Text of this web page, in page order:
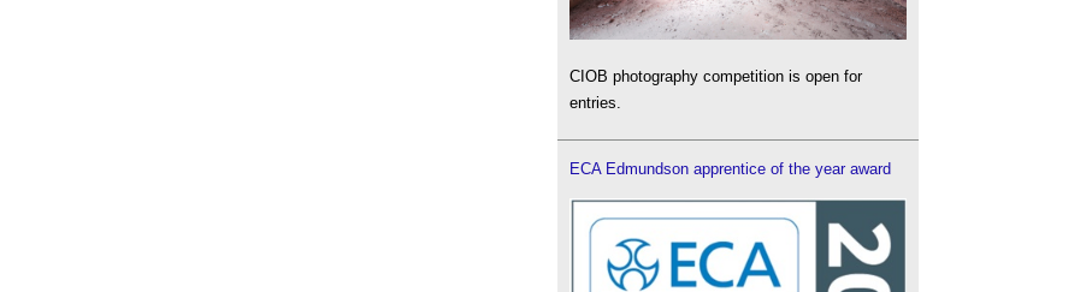
CIOB photography competition is open for
entries.
ECA Edmundson apprentice of the year award